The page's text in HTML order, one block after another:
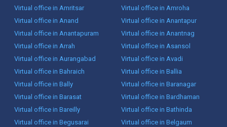
Virtual office in Amritsar
Virtual office in Amroha
Virtual office in Anand
Virtual office in Anantapur
Virtual office in Anantapuram
Virtual office in Anantnag
Virtual office in Arrah
Virtual office in Asansol
Virtual office in Aurangabad
Virtual office in Avadi
Virtual office in Bahraich
Virtual office in Ballia
Virtual office in Bally
Virtual office in Baranagar
Virtual office in Barasat
Virtual office in Bardhaman
Virtual office in Bareilly
Virtual office in Bathinda
Virtual office in Begusarai
Virtual office in Belgaum